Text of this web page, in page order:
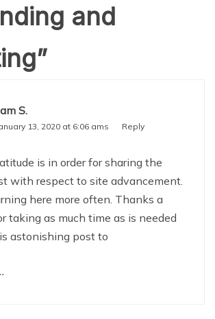
and
”
S.
13, 2020 at 6:06 ams Reply
is in order for sharing the
with respect to site advancement.
here more often. Thanks a
taking as much time as is needed
astonishing post to